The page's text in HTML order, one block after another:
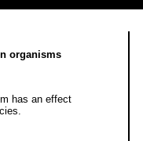
organisms
has an effect